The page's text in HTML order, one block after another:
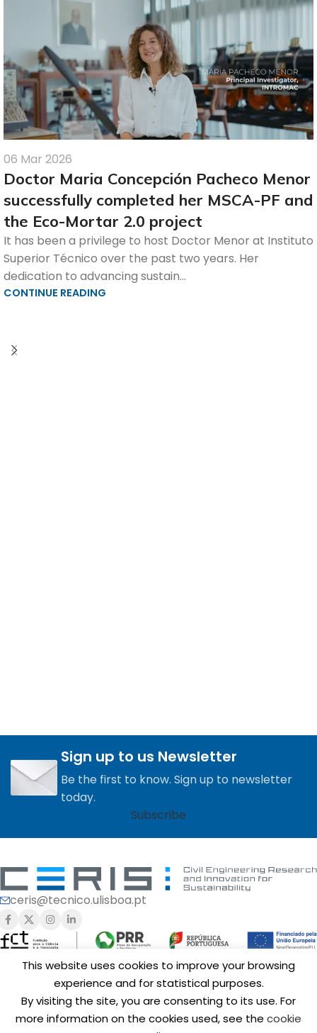
06 Mar 2026
Doctor Maria Concepción Pacheco Menor
successfully completed her MSCA-PF and
the Eco-Mortar 2.0 project
It has been a privilege to host Doctor Menor at Instituto
Superior Técnico over the past two years. Her
dedication to advancing sustain...
CONTINUE READING
Sign up to us Newsletter
Be the first to know. Sign up to newsletter
today.
Subscribe
ceris@tecnico.ulisboa.pt
Funding ofCERISis provided by Fundação para a Ciência e a
Tecnologia, I.P. (FCT,https://ror.org/00snfqn58) under Grants
UIDB/04625/2020 (
https://doi.org/10.54499/UIDB/04625/2020 ),
https://doi.org/10.54499/UID/06438/2025
This website uses cookies to improve your browsing
experience and for statistical purposes.
By visiting the site, you are consenting to its use. For
more information on the cookies used, see the cookie